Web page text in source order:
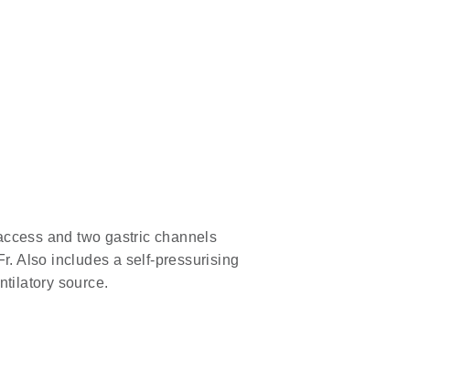
and two gastric channels
Also includes a self-pressurising
source.